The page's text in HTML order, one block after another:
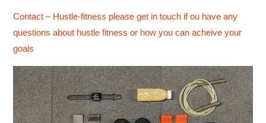
Contact – Hustle-fitness please get in touch if ou have any
questions about hustle fitness or how you can acheive your
goals